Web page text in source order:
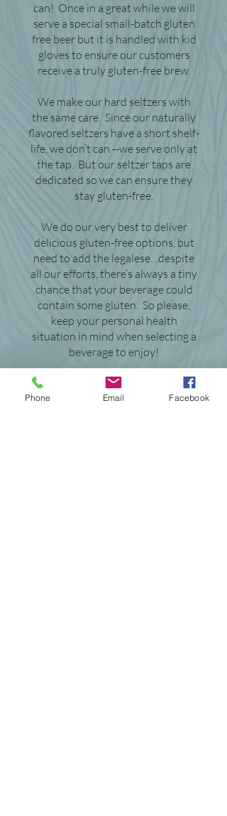
can! Once in a great while we will
serve a special small-batch gluten
free beer but it is handled with kid
gloves to ensure our customers
receive a truly gluten-free brew.
We make our hard seltzers with
the same care. Since our naturally
flavored seltzers have a short shelf-
life, we don’t can --we serve only at
the tap. But our seltzer taps are
dedicated so we can ensure they
stay gluten-free.
We do our very best to deliver
delicious gluten-free options, but
need to add the legalese…despite
all our efforts, there’s always a tiny
chance that your beverage could
contain some gluten. So please,
keep your personal health
situation in mind when selecting a
beverage to enjoy!
Thanks!
Phone Email Facebook